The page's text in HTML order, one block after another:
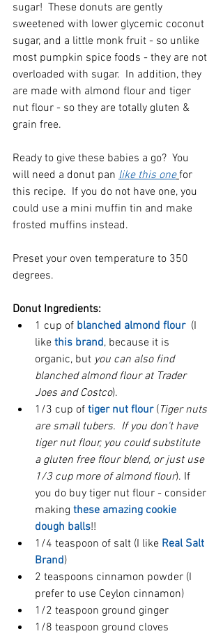
sugar!  These donuts are gently
sweetened with lower glycemic coconut
sugar, and a little monk fruit - so unlike
most pumpkin spice foods - they are not
overloaded with sugar.  In addition, they
are made with almond flour and tiger
nut flour - so they are totally gluten &
grain free.
Ready to give these babies a go?  You
will need a donut pan like this one for
this recipe.  If you do not have one, you
could use a mini muffin tin and make
frosted muffins instead.
Preset your oven temperature to 350
degrees.
Donut Ingredients:
1 cup of blanched almond flour
  (I
like this brand, because it is
organic, but you can also find
blanched almond flour at Trader
Joes and Costco).
1/3 cup of tiger nut flour (Tiger nuts
are small tubers.  If you don't have
tiger nut flour, you could substitute
a gluten free flour blend, or just use
1/3 cup more of almond flour). If
you do buy tiger nut flour - consider
making these amazing cookie
dough balls!!
1/4 teaspoon of salt (I like Real Salt
Brand)
2 teaspoons cinnamon powder (I
prefer to use Ceylon cinnamon)
1/2 teaspoon ground ginger
1/8 teaspoon ground cloves